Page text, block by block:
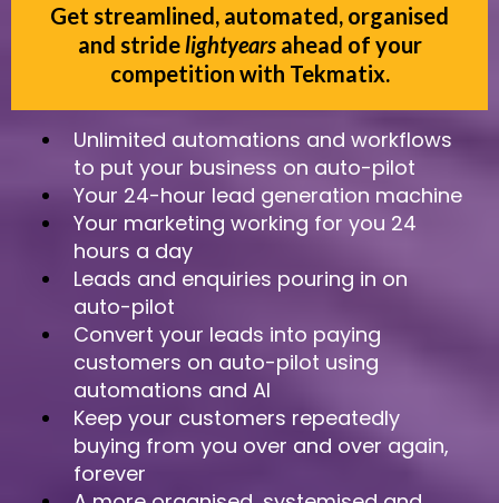
Get streamlined, automated, organised
and stride lightyearsahead of your
competition with Tekmatix.
Unlimited automations and workflows
to put your business on auto-pilot
Your 24-hour lead generation machine
Your marketing working for you 24
hours a day
Leads and enquiries pouring in on
auto-pilot
Convert your leads into paying
customers on auto-pilot using
automations and AI
Keep your customers repeatedly
buying from you over and over again,
forever